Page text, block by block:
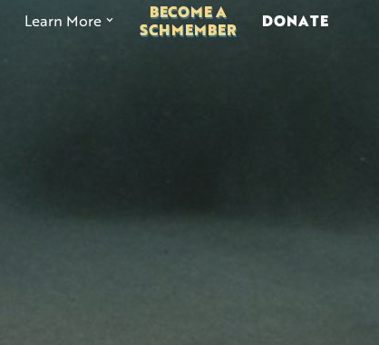
Learn More
BECOME A
SCHMEMBER
DONATE